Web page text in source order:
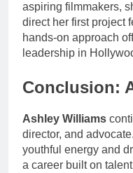
aspiring filmmakers,
direct her first project
hands-on approach
leadership in
Conclusion:
Ashley Williams
director, and
youthful energy and
a career built on